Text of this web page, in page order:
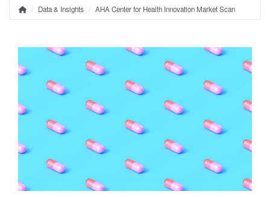
Breadcrumb
HomeData & Insights AHA Center for Health Innovation Market Scan